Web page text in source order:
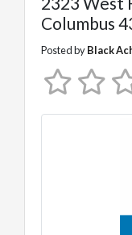
Columbus
Posted byBlack